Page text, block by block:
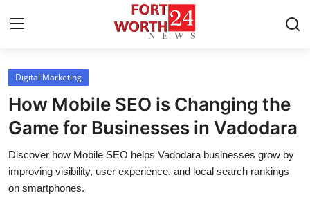
Home
Contact
Press Release
Privacy Policy
Digital Marketing
How Mobile SEO is Changing the
Game for Businesses in Vadodara
Discover how Mobile SEO helps Vadodara businesses grow by
improving visibility, user experience, and local search rankings
on smartphones.